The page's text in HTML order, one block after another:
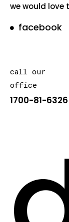
we would love
facebook
call our
office
1700-81-6326